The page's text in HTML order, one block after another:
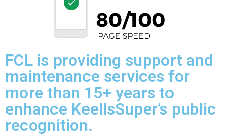
FCL is providing support and
maintenance services for
more than 15+ years to
enhance KeellsSuper’s public
recognition.